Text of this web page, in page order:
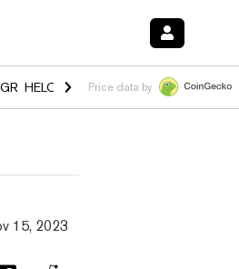
$1.035 1.50% HYPE $55.60
Price data by
15, 2023